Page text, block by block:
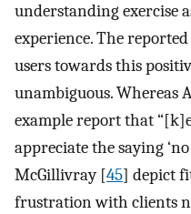
understanding exercise
experience. The
users towards this
unambiguous. Whereas
example report that
appreciate the saying
McGillivray [45] depict
frustration with clients